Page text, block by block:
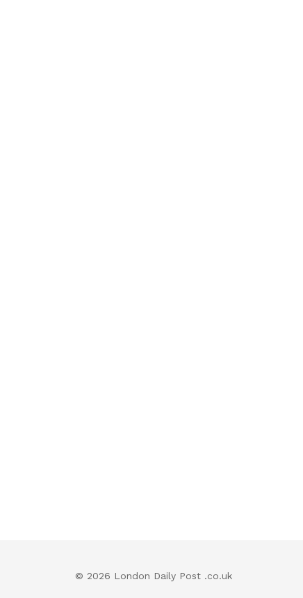
© 2026 London Daily Post .co.uk